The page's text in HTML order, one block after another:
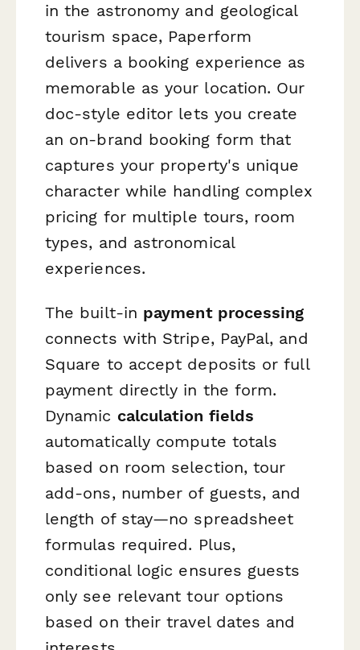
in the astronomy and geological
tourism space, Paperform
delivers a booking experience as
memorable as your location. Our
doc-style editor lets you create
an on-brand booking form that
captures your property's unique
character while handling complex
pricing for multiple tours, room
types, and astronomical
experiences.
The built-in payment processing
connects with Stripe, PayPal, and
Square to accept deposits or full
payment directly in the form.
Dynamic calculation fields
automatically compute totals
based on room selection, tour
add-ons, number of guests, and
length of stay—no spreadsheet
formulas required. Plus,
conditional logic ensures guests
only see relevant tour options
based on their travel dates and